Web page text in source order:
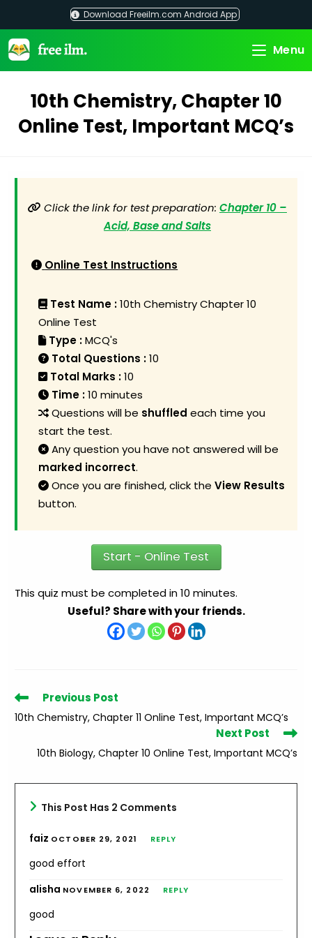
content
Download Freeilm.com Android App
Menu
10th Chemistry, Chapter 10
Online Test, Important MCQ’s
Click the link for test preparation: Chapter 10 –
Acid, Base and Salts
Online Test Instructions
Test Name :10th Chemistry Chapter 10
Online Test
Type :MCQ's
Total Questions :10
Total Marks :10
Time :10 minutes
Questions will be shuffled each time you
start the test.
Any question you have not answered will be
marked incorrect.
Once you are finished, click theView Results
button.
Start - Online Test
This quiz must be completed in 10 minutes.
Useful? Share with your friends.
Read
articles
Previous Post
10th Chemistry, Chapter 11 Online Test, Important MCQ’s
Next Post
10th Biology, Chapter 10 Online Test, Important MCQ’s
This Post Has 2 Comments
faiz OCTOBER 29, 2021 REPLY
good effort
alisha NOVEMBER 6, 2022 REPLY
good